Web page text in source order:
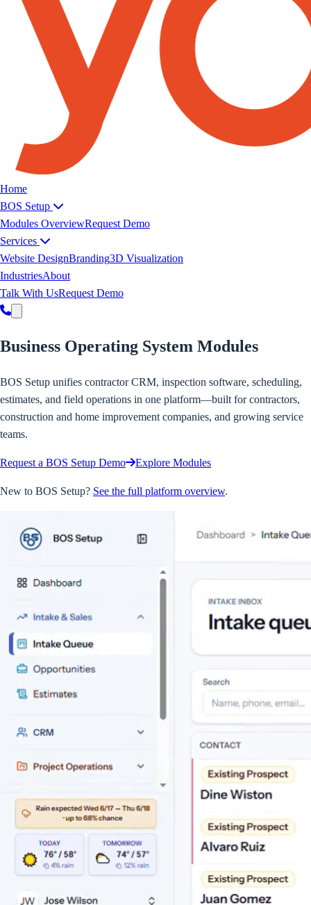
Yoeweb home
Home
BOS Setup
Modules OverviewRequest Demo
Services
Website DesignBranding3D Visualization
IndustriesAbout
Talk With UsRequest Demo
Business Operating System Modules
BOS Setup unifies contractor CRM, inspection software, scheduling,
estimates, and field operations in one platform—built for contractors,
construction and home improvement companies, and growing service
teams.
Request a BOS Setup Demo Explore Modules
New to BOS Setup? See the full platform overview.